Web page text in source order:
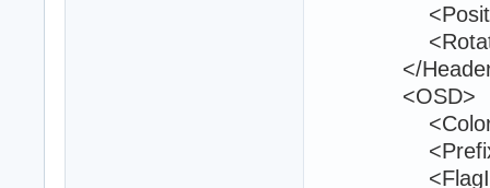
</
<OSD>
<Color>0